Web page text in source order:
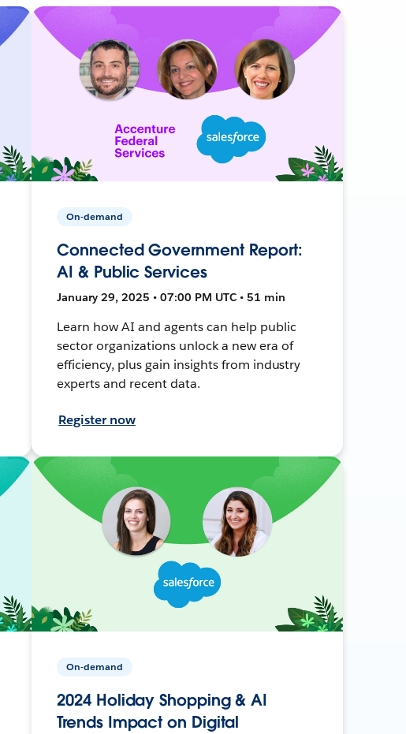
On-demand
Connected Government Report:
AI & Public Services
January 29, 2025 • 07:00 PM UTC • 51 min
Learn how AI and agents can help public
sector organizations unlock a new era of
efficiency, plus gain insights from industry
experts and recent data.
Register now
On-demand
2024 Holiday Shopping & AI
Trends Impact on Digital